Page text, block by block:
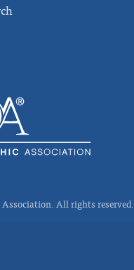
All rights reserved.